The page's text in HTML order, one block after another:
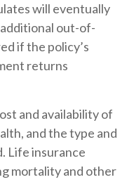
will eventually
out-of-
if the policy’s
returns
and availability of
and the type and
Life insurance
mortality and other